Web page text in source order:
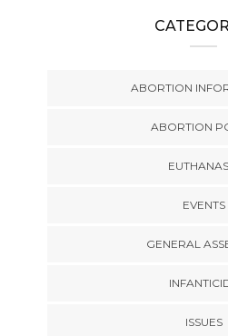
ABORTION
ABORTION
EVENTS
GENERAL
ISSUES